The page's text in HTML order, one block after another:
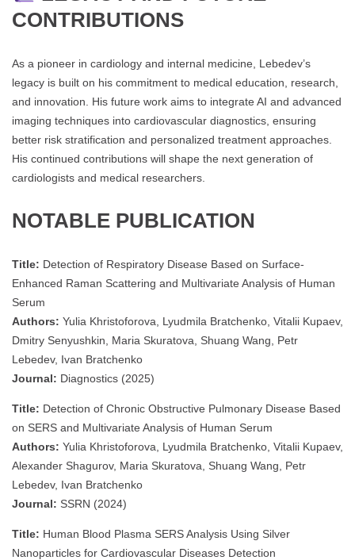
CONTRIBUTIONS
As a pioneer in cardiology and internal medicine, Lebedev’s
legacy is built on his commitment to medical education, research,
and innovation. His future work aims to integrate AI and advanced
imaging techniques into cardiovascular diagnostics, ensuring
better risk stratification and personalized treatment approaches.
His continued contributions will shape the next generation of
cardiologists and medical researchers.
NOTABLE PUBLICATION
Title: Detection of Respiratory Disease Based on Surface-
Enhanced Raman Scattering and Multivariate Analysis of Human
Serum
Authors: Yulia Khristoforova, Lyudmila Bratchenko, Vitalii Kupaev,
Dmitry Senyushkin, Maria Skuratova, Shuang Wang, Petr
Lebedev, Ivan Bratchenko
Journal: Diagnostics (2025)
Title: Detection of Chronic Obstructive Pulmonary Disease Based
on SERS and Multivariate Analysis of Human Serum
Authors: Yulia Khristoforova, Lyudmila Bratchenko, Vitalii Kupaev,
Alexander Shagurov, Maria Skuratova, Shuang Wang, Petr
Lebedev, Ivan Bratchenko
Journal: SSRN (2024)
Title: Human Blood Plasma SERS Analysis Using Silver
Nanoparticles for Cardiovascular Diseases Detection